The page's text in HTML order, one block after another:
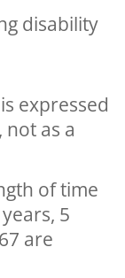
disability
expressed
as a
of time
5
are